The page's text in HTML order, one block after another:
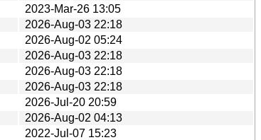
2023-Mar-26 13:05
2026-Aug-03 22:18
2026-Aug-02 05:24
2026-Aug-03 22:18
2026-Aug-03 22:18
2026-Aug-03 22:18
2026-Jul-20 20:59
2026-Aug-02 04:13
2022-Jul-07 15:23